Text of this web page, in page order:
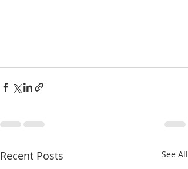
Recent Posts See All